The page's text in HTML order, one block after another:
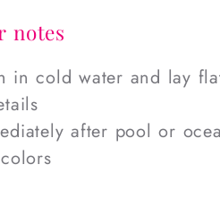
notes
in cold water and lay
after pool or